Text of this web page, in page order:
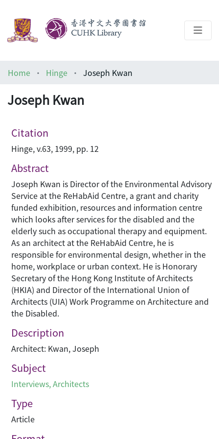
Architecture Library
Home Hinge Joseph Kwan
Joseph Kwan
Citation
Hinge, v.63, 1999, pp. 12
Abstract
Joseph Kwan is Director of the Environmental Advisory
Service at the ReHabAid Centre, a grant and charity
funded exhibition, resources and information centre
which looks after services for the disabled and the
elderly such as occupational therapy and equipment.
As an architect at the ReHabAid Centre, he is
responsible for environmental design, whether in the
home, workplace or urban context. He is Honorary
Secretary of the Hong Kong Institute of Architects
(HKIA) and Director of the International Union of
Architects (UIA) Work Programme on Architecture and
the Disabled.
Description
Architect: Kwan, Joseph
Subject
Interviews,Architects
Type
Article